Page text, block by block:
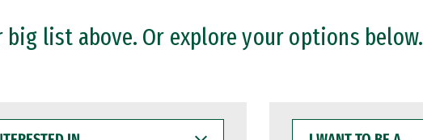
big list above. Or explore your options below.